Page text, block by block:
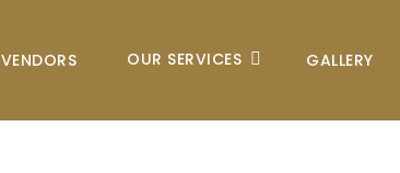
VENDORS OUR SERVICES GALLERY